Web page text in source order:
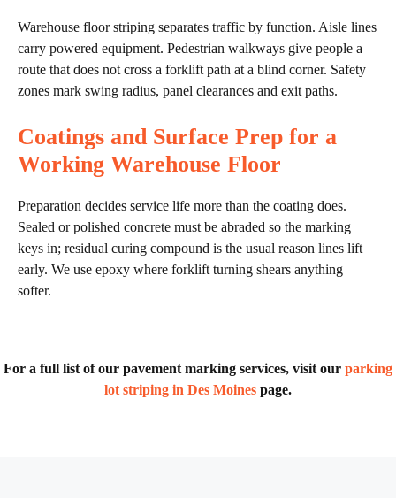
Warehouse floor striping separates traffic by function. Aisle lines
carry powered equipment. Pedestrian walkways give people a
route that does not cross a forklift path at a blind corner. Safety
zones mark swing radius, panel clearances and exit paths.
Coatings and Surface Prep for a
Working Warehouse Floor
Preparation decides service life more than the coating does.
Sealed or polished concrete must be abraded so the marking
keys in; residual curing compound is the usual reason lines lift
early. We use epoxy where forklift turning shears anything
softer.
For a full list of our pavement marking services, visit our parking
lot striping in Des Moines page.